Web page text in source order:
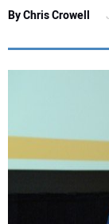
EDUCATION
ADVERTISING
By Chris Crowell